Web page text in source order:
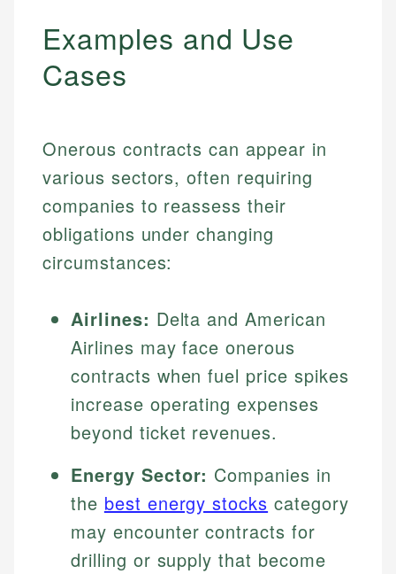
Examples and Use
Cases
Onerous contracts can appear in
various sectors, often requiring
companies to reassess their
obligations under changing
circumstances:
Airlines: Delta and American
Airlines may face onerous
contracts when fuel price spikes
increase operating expenses
beyond ticket revenues.
Energy Sector: Companies in
the best energy stocks category
may encounter contracts for
drilling or supply that become